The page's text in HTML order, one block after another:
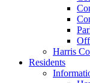
Harris
Residents